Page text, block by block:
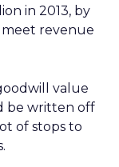
in 2013, by
revenue
value
be written off
of stops to